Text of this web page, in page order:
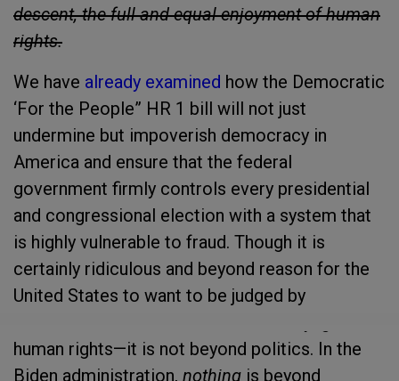
descent, the full and equal enjoyment of human
rights.
We have already examined how the Democratic
‘For the People” HR 1 bill will not just
undermine but impoverish democracy in
America and ensure that the federal
government firmly controls every presidential
and congressional election with a system that
is highly vulnerable to fraud. Though it is
certainly ridiculous and beyond reason for the
United States to want to be judged by
human rights—it is not beyond politics. In the
Biden administration, nothing is beyond